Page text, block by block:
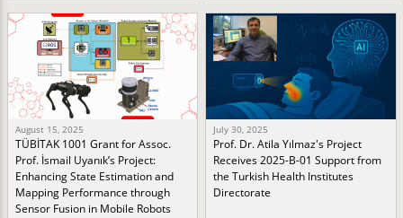
August 15, 2025
TÜBİTAK 1001 Grant for Assoc.
Prof. İsmail Uyanık’s Project:
Enhancing State Estimation and
Mapping Performance through
Sensor Fusion in Mobile Robots
July 30, 2025
Prof. Dr. Atila Yılmaz's Project
Receives 2025-B-01 Support from
the Turkish Health Institutes
Directorate